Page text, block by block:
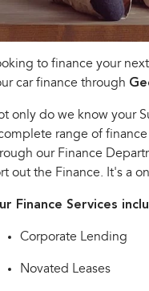
Electric
BRZ
SUVs
Crosstrek
inc. Hybrid
inc. Hybrid
All-new Outback
Book a Service
Warranty
Roadside Assistance
Finance
Finance Calculator
Financial Services
Guaranteed Future Value
Company
Contact Us
About Us
Careers
to finance your
car finance through
only do we know your
range of
our Finance
out the Finance. It's a
Finance Services
Corporate Lending
Novated Leases